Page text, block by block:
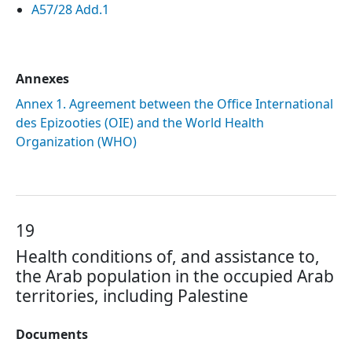
A57/28 Add.1
Annexes
Annex 1. Agreement between the Office International
des Epizooties (OIE) and the World Health
Organization (WHO)
19
Health conditions of, and assistance to,
the Arab population in the occupied Arab
territories, including Palestine
Documents